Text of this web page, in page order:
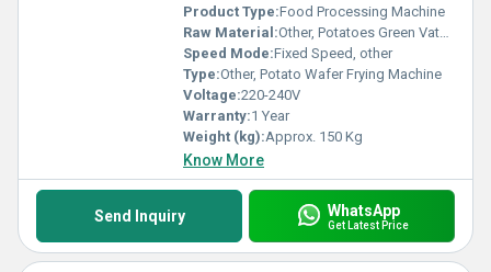
Product Type:Food Processing Machine
Raw Material:Other, Potatoes Green Vatana
Speed Mode:Fixed Speed, other
Type:Other, Potato Wafer Frying Machine
Voltage:220-240V
Warranty:1 Year
Weight (kg):Approx. 150 Kg
Know More
Send Inquiry WhatsApp
Get Latest Price